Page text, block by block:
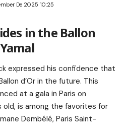
De 2025 10:25
in the Ballon
expressed his confidence that
d’Or in the future. This
at a gala in Paris on
old, is among the favorites for
Dembélé, Paris Saint-